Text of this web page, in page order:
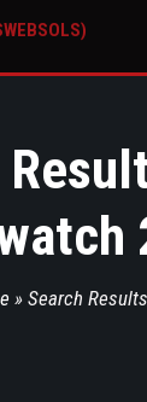
» Search Results